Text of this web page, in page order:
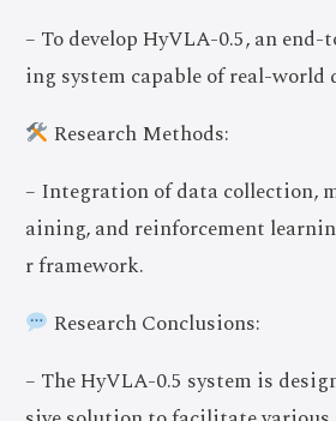
– To develop HyVLA-0.5, an
ing system capable of real-world
Research Methods:
– Integration of data collection,
aining, and reinforcement
r framework.
Research Conclusions:
– The HyVLA-0.5 system is